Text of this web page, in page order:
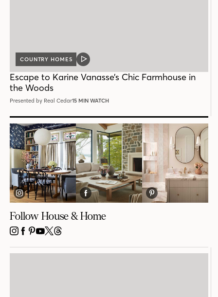
COUNTRY HOMES
VIDEO
Escape to Karine Vanasse’s Chic Farmhouse in
the Woods
Presented by Real Cedar15 MIN WATCH
Follow House & Home
INSTAGRAM
FACEBOOK
PINTEREST
YOUTUBE
X THREADS